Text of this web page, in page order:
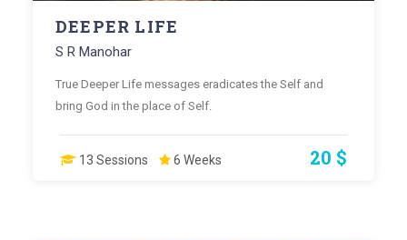
DEEPER LIFE
S R Manohar
True Deeper Life messages eradicates the Self and
bring God in the place of Self.
13 Sessions 6 Weeks 20 $